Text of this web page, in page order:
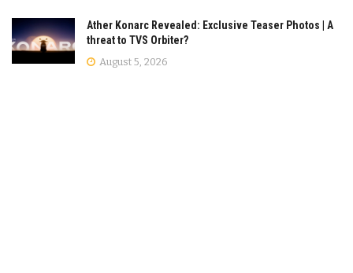
Ather Konarc Revealed: Exclusive Teaser Photos | A
threat to TVS Orbiter?
August 5, 2026